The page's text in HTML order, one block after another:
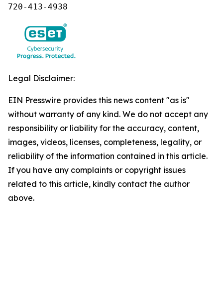
720-413-4938
Legal Disclaimer:
EIN Presswire provides this news content "as is"
without warranty of any kind. We do not accept any
responsibility or liability for the accuracy, content,
images, videos, licenses, completeness, legality, or
reliability of the information contained in this article.
If you have any complaints or copyright issues
related to this article, kindly contact the author
above.